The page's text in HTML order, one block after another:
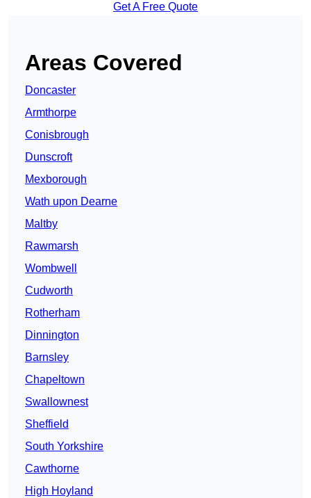
Get A Free Quote
Areas Covered
Doncaster
Armthorpe
Conisbrough
Dunscroft
Mexborough
Wath upon Dearne
Maltby
Rawmarsh
Wombwell
Cudworth
Rotherham
Dinnington
Barnsley
Chapeltown
Swallownest
Sheffield
South Yorkshire
Cawthorne
High Hoyland